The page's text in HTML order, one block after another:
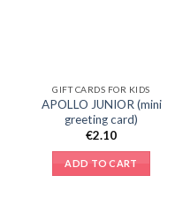
GIFT CARDS FOR KIDS
APOLLO JUNIOR (mini
greeting card)
€2.10
ADD TO CART